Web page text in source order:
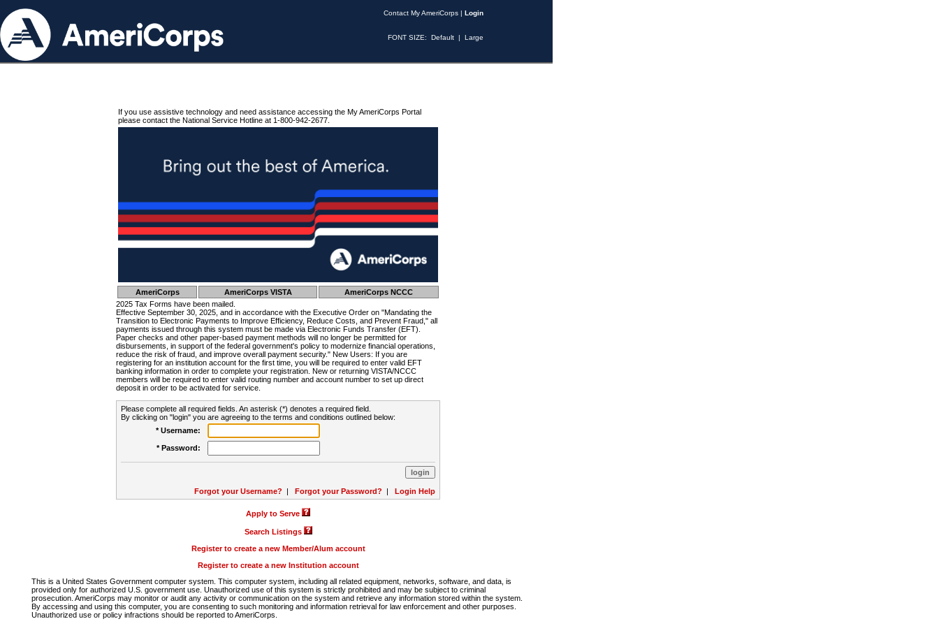
Contact My AmeriCorps | Login
FONT SIZE: Default | Large
If you use assistive technology and need assistance accessing the My AmeriCorps Portal
please contact the National Service Hotline at 1-800-942-2677.
AmeriCorps AmeriCorps VISTA
AmeriCorps NCCC
2025 Tax Forms have been mailed.
Effective September 30, 2025, and in accordance with the Executive Order on "Mandating the
Transition to Electronic Payments to Improve Efficiency, Reduce Costs, and Prevent Fraud," all
payments issued through this system must be made via Electronic Funds Transfer (EFT).
Paper checks and other paper-based payment methods will no longer be permitted for
disbursements, in support of the federal government's policy to modernize financial operations,
reduce the risk of fraud, and improve overall payment security." New Users: If you are
registering for an institution account for the first time, you will be required to enter valid EFT
banking information in order to complete your registration. New or returning VISTA/NCCC
members will be required to enter valid routing number and account number to set up direct
deposit in order to be activated for service.
Please complete all required fields. An asterisk (*) denotes a required field.
By clicking on "login" you are agreeing to the terms and conditions outlined below:
* Username:
* Password:
Forgot your Username? | Forgot your Password? | Login Help
Apply to Serve
Search Listings
Register to create a new Member/Alum account
Register to create a new Institution account
This is a United States Government computer system. This computer system, including all related equipment, networks, software, and data, is
provided only for authorized U.S. government use. Unauthorized use of this system is strictly prohibited and may be subject to criminal
prosecution. AmeriCorps may monitor or audit any activity or communication on the system and retrieve any information stored within the system.
By accessing and using this computer, you are consenting to such monitoring and information retrieval for law enforcement and other purposes.
Unauthorized use or policy infractions should be reported to AmeriCorps.